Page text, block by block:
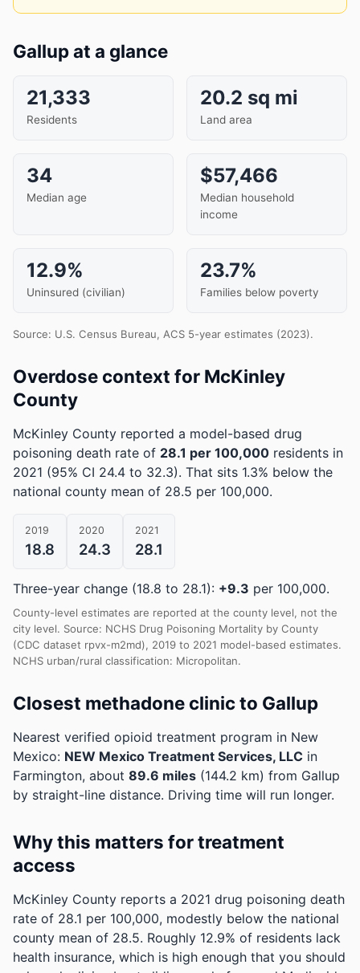
Gallup at a glance
21,333
Residents
20.2 sq mi
Land area
34
Median age
$57,466
Median household
income
12.9%
Uninsured (civilian)
23.7%
Families below poverty
Source: U.S. Census Bureau, ACS 5-year estimates (2023).
Overdose context for McKinley
County
McKinley County reported a model-based drug
poisoning death rate of 28.1 per 100,000 residents in
2021 (95% CI 24.4 to 32.3). That sits 1.3% below the
national county mean of 28.5 per 100,000.
2019
18.8
2020
24.3
2021
28.1
Three-year change (18.8 to 28.1): +9.3 per 100,000.
County-level estimates are reported at the county level, not the
city level. Source: NCHS Drug Poisoning Mortality by County
(CDC dataset rpvx-m2md), 2019 to 2021 model-based estimates.
NCHS urban/rural classification: Micropolitan.
Closest methadone clinic to Gallup
Nearest verified opioid treatment program in New
Mexico: NEW Mexico Treatment Services, LLC in
Farmington, about 89.6 miles (144.2 km) from Gallup
by straight-line distance. Driving time will run longer.
Why this matters for treatment
access
McKinley County reports a 2021 drug poisoning death
rate of 28.1 per 100,000, modestly below the national
county mean of 28.5. Roughly 12.9% of residents lack
health insurance, which is high enough that you should